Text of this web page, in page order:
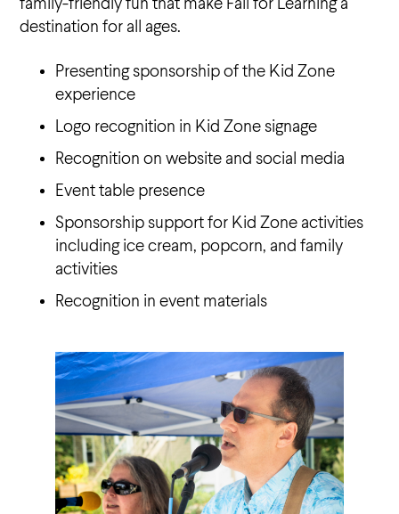
family-friendly fun that make Fall for Learning a
destination for all ages.
Presenting sponsorship of the Kid Zone
experience
Logo recognition in Kid Zone signage
Recognition on website and social media
Event table presence
Sponsorship support for Kid Zone activities
including ice cream, popcorn, and family
activities
Recognition in event materials